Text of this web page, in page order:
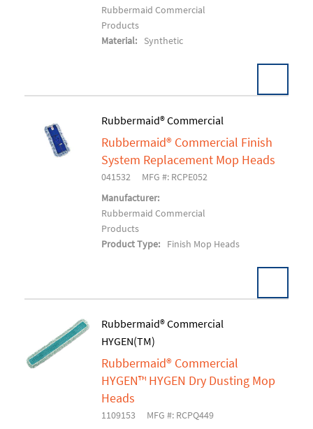
Rubbermaid Commercial
Products
Material:
Synthetic
Add To Cart
Rubbermaid® Commercial
Rubbermaid® Commercial Finish
System Replacement Mop Heads
041532
MFG #: RCPE052
Manufacturer:
Rubbermaid Commercial
Products
Product Type:
Finish Mop Heads
U/M: Pack:
Add To Cart
Rubbermaid® Commercial
HYGEN(TM)
Rubbermaid® Commercial
HYGEN™ HYGEN Dry Dusting Mop
Heads
1109153
MFG #: RCPQ449